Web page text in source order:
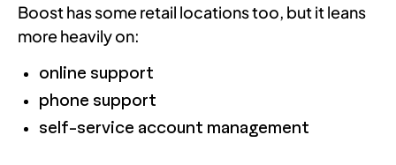
Boost has some retail locations too, but it leans
more heavily on:
online support
phone support
self-service account management